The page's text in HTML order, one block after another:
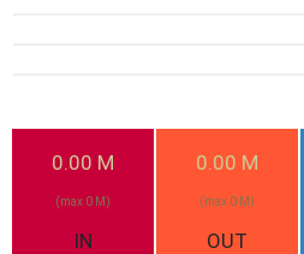
0.00 M
(max 0 M)
IN
0.00 M
(max 0 M)
OUT